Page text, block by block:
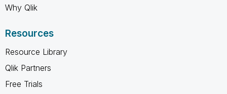
Why Qlik
Resources
Resource Library
Qlik Partners
Free Trials